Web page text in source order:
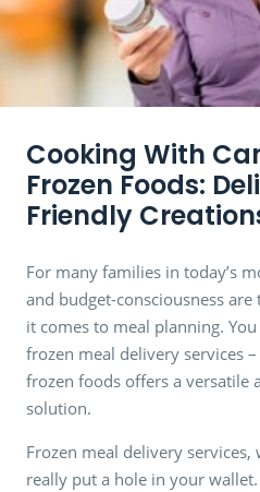
Cooking With
Frozen Foods:
Friendly
For many families in today’s
and budget-consciousness
it comes to meal planning.
frozen meal delivery services
frozen foods offers a versatile
solution.
Frozen meal delivery services,
really put a hole in your